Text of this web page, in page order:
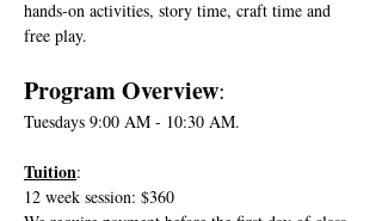
hands-on activities, story time, craft time and
free play.
Program Overview:
Tuesdays 9:00 AM - 10:30 AM.
Tuition:
12 week session: $360